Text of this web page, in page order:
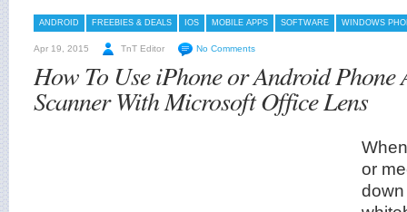
ANDROID FREEBIES & DEALS IOS MOBILE APPS SOFTWARE WINDOWS
Apr 19, 2015 TnT Editor No Comments
How To Use iPhone or Android Phone
Scanner With Microsoft Office Lens
or